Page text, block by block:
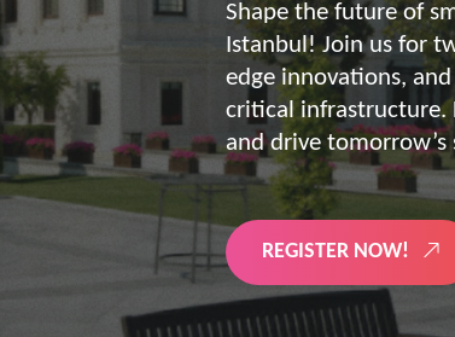
Energy supply needs
advantage of our
customized and
the future of digitized
LEARN MORE